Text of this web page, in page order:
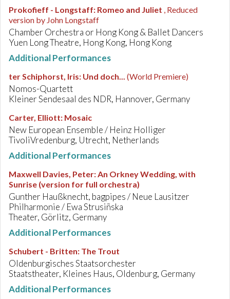
Prokofieff - Longstaff: Romeo and Juliet , Reduced
version by John Longstaff
Chamber Orchestra or Hong Kong & Ballet Dancers
Yuen Long Theatre, Hong Kong, Hong Kong
Additional Performances
ter Schiphorst, Iris: Und doch... (World Premiere)
Nomos-Quartett
Kleiner Sendesaal des NDR, Hannover, Germany
Carter, Elliott: Mosaic
New European Ensemble / Heinz Holliger
TivoliVredenburg, Utrecht, Netherlands
Additional Performances
Maxwell Davies, Peter:An Orkney Wedding, with
Sunrise (version for full orchestra)
Gunther Haußknecht, bagpipes / Neue Lausitzer
Philharmonie / Ewa Strusiñska
Theater, Görlitz, Germany
Additional Performances
Schubert - Britten: The Trout
Oldenburgisches Staatsorchester
Staatstheater, Kleines Haus, Oldenburg, Germany
Additional Performances